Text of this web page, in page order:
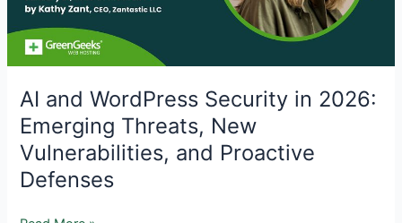
presented.
AI and WordPress Security in 2026:
Emerging Threats, New
Vulnerabilities, and Proactive
Defenses